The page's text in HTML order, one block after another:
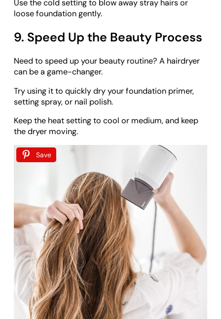
Use the cold setting to blow away stray hairs or
loose foundation gently.
9. Speed Up the Beauty Process
Need to speed up your beauty routine? A hairdryer
can be a game-changer.
Try using it to quickly dry your foundation primer,
setting spray, or nail polish.
Keep the heat setting to cool or medium, and keep
the dryer moving.
Save